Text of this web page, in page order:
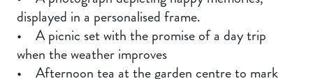
displayed in a personalised frame.
• A picnic set with the promise of a day trip
when the weather improves
• Afternoon tea at the garden centre to mark